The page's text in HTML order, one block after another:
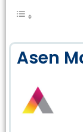
Asen